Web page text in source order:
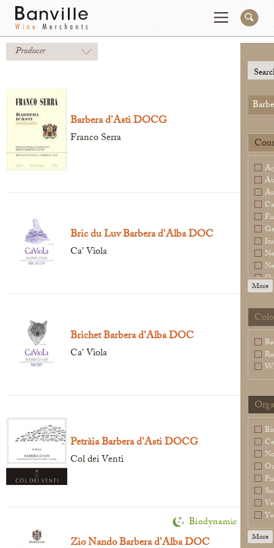
You are in the NY Wholesaler site
Producers
Wines
Beer & Spirits
About Us
Producer
More
No
More
Barbera d'Asti DOCG
Franco Serra
Bric du Luv Barbera d'Alba DOC
Ca' Viola
Brichet Barbera d'Alba DOC
Ca' Viola
Petràia Barbera d'Asti DOCG
Col dei Venti
Biodynamic
Zio Nando Barbera d'Alba DOC